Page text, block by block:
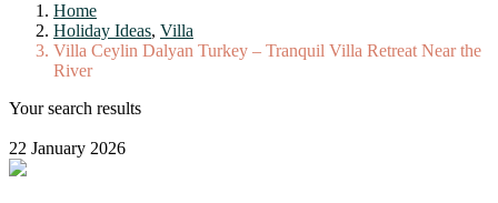
Home
Holiday Ideas, Villa
Villa Ceylin Dalyan Turkey – Tranquil Villa Retreat Near the
River
Your search results
22 January 2026